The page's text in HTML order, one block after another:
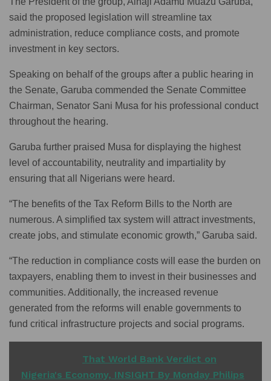
said the proposed legislation will streamline tax
administration, reduce compliance costs, and promote
investment in key sectors.
Speaking on behalf of the groups after a public hearing in
the Senate, Garuba commended the Senate Committee
Chairman, Senator Sani Musa for his professional conduct
throughout the hearing.
Garuba further praised Musa for displaying the highest
level of accountability, neutrality and impartiality by
ensuring that all Nigerians were heard.
“The benefits of the Tax Reform Bills to the North are
numerous. A simplified tax system will attract investments,
create jobs, and stimulate economic growth,” Garuba said.
“The reduction in compliance costs will ease the burden on
taxpayers, enabling them to invest in their businesses and
communities. Additionally, the increased revenue
generated from the reforms will enable governments to
fund critical infrastructure projects and social programs.
That World Bank Verdict on
Nigeria's Economy, INSIGHT By Monday Philips